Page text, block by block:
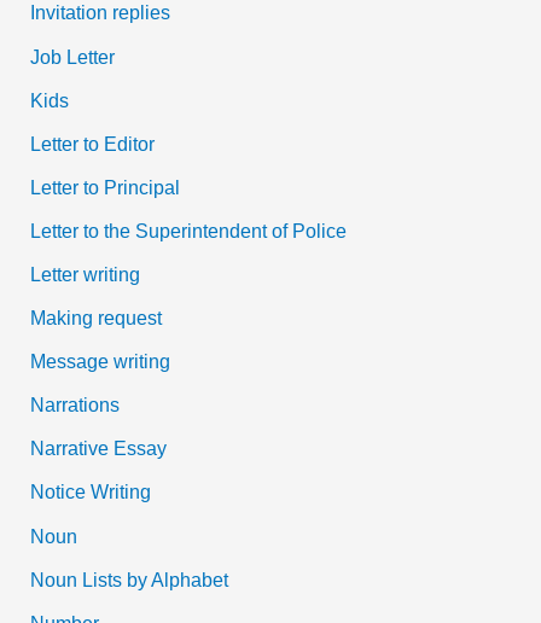
Invitation replies
Job Letter
Kids
Letter to Editor
Letter to Principal
Letter to the Superintendent of Police
Letter writing
Making request
Message writing
Narrations
Narrative Essay
Notice Writing
Noun
Noun Lists by Alphabet